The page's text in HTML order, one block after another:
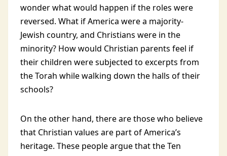
wonder what would happen if the roles were
reversed. What if America were a majority-
Jewish country, and Christians were in the
minority? How would Christian parents feel if
their children were subjected to excerpts from
the Torah while walking down the halls of their
schools?
On the other hand, there are those who believe
that Christian values are part of America’s
heritage. These people argue that the Ten